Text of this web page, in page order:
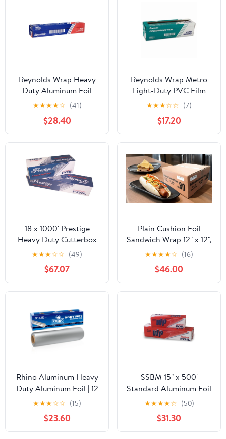
Reynolds Wrap Heavy
Duty Aluminum Foil
Roll, 18" x 500 ft, Silver -
RFP624
★★★★☆ (41)
$28.40
Reynolds Wrap Metro
Light-Duty PVC Film
Roll with Cutter Box, 18"
x 2000 ft, Clear -
RFP914M
★★★☆☆ (7)
$17.20
18 x 1000' Prestige
Heavy Duty Cutterbox
Foil 1 Roll/Cs
★★★☆☆ (49)
$67.07
Plain Cushion Foil
Sandwich Wrap 12" x 12",
2,500 sheets packed in
5 bundles of 500 each
★★★★☆ (16)
$46.00
Rhino Aluminum Heavy
Duty Aluminum Foil | 12
Inches by 350sf Long
Roll, 25 Microns Thick |
Commercial Grade &
Extra Thick, Strong
★★★☆☆ (15)
$23.60
SSBM 15" x 500'
Standard Aluminum Foil
1 Roll/Case
★★★★☆ (50)
$31.30